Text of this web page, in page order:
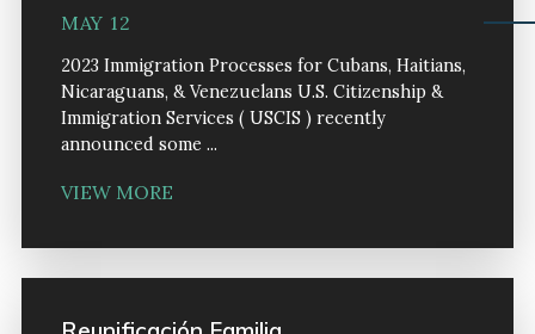
MAY 12
2023 Immigration Processes for Cubans, Haitians,
Nicaraguans, & Venezuelans U.S. Citizenship &
Immigration Services ( USCIS ) recently
announced some ...
VIEW MORE